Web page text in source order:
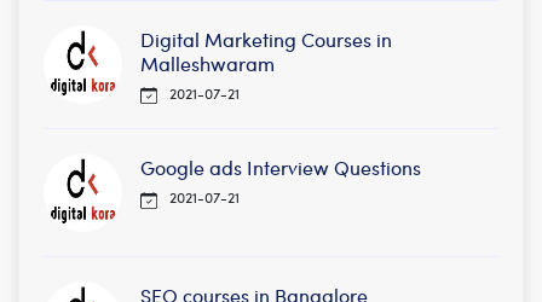
Digital Marketing Courses in
Malleshwaram
2021-07-21
Google ads Interview Questions
2021-07-21
SEO courses in Bangalore